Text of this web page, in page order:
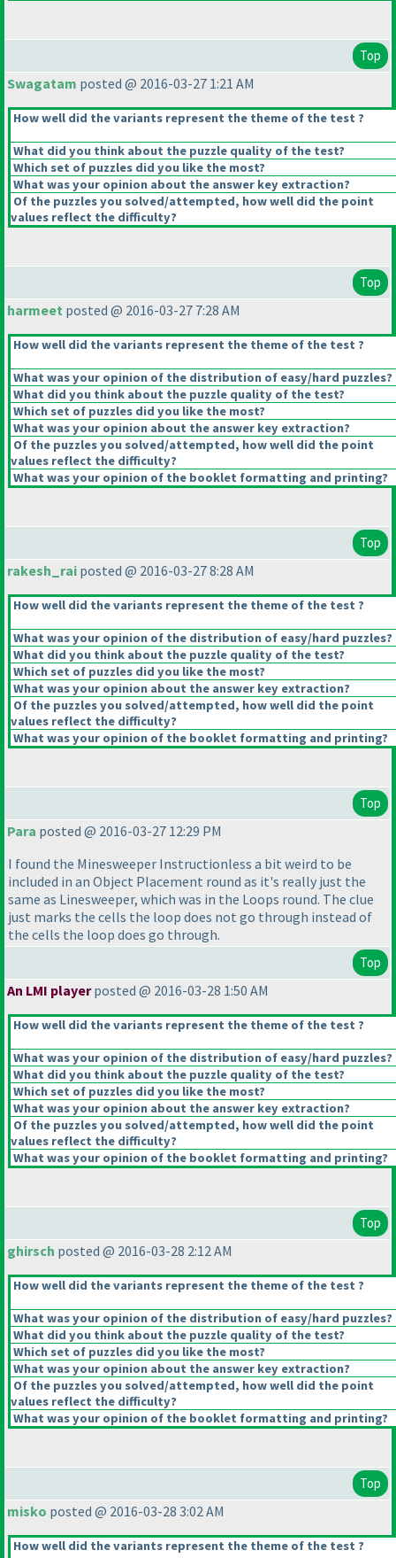
Top
Swagatam posted @ 2016-03-27 1:21 AM
How well did the variants represent the theme of the test ?
What did you think about the puzzle quality of the test?
Which set of puzzles did you like the most?
What was your opinion about the answer key extraction?
Of the puzzles you solved/attempted, how well did the point
values reflect the difficulty?
Top
harmeet posted @ 2016-03-27 7:28 AM
How well did the variants represent the theme of the test ?
What was your opinion of the distribution of easy/hard puzzles?
What did you think about the puzzle quality of the test?
Which set of puzzles did you like the most?
What was your opinion about the answer key extraction?
Of the puzzles you solved/attempted, how well did the point
values reflect the difficulty?
What was your opinion of the booklet formatting and printing?
Top
rakesh_rai posted @ 2016-03-27 8:28 AM
How well did the variants represent the theme of the test ?
What was your opinion of the distribution of easy/hard puzzles?
What did you think about the puzzle quality of the test?
Which set of puzzles did you like the most?
What was your opinion about the answer key extraction?
Of the puzzles you solved/attempted, how well did the point
values reflect the difficulty?
What was your opinion of the booklet formatting and printing?
Top
Para posted @ 2016-03-27 12:29 PM
I found the Minesweeper Instructionless a bit weird to be
included in an Object Placement round as it's really just the
same as Linesweeper, which was in the Loops round. The clue
just marks the cells the loop does not go through instead of
the cells the loop does go through.
Top
An LMI playerposted @ 2016-03-28 1:50 AM
How well did the variants represent the theme of the test ?
What was your opinion of the distribution of easy/hard puzzles?
What did you think about the puzzle quality of the test?
Which set of puzzles did you like the most?
What was your opinion about the answer key extraction?
Of the puzzles you solved/attempted, how well did the point
values reflect the difficulty?
What was your opinion of the booklet formatting and printing?
Top
ghirsch posted @ 2016-03-28 2:12 AM
How well did the variants represent the theme of the test ?
What was your opinion of the distribution of easy/hard puzzles?
What did you think about the puzzle quality of the test?
Which set of puzzles did you like the most?
What was your opinion about the answer key extraction?
Of the puzzles you solved/attempted, how well did the point
values reflect the difficulty?
What was your opinion of the booklet formatting and printing?
Top
misko posted @ 2016-03-28 3:02 AM
How well did the variants represent the theme of the test ?